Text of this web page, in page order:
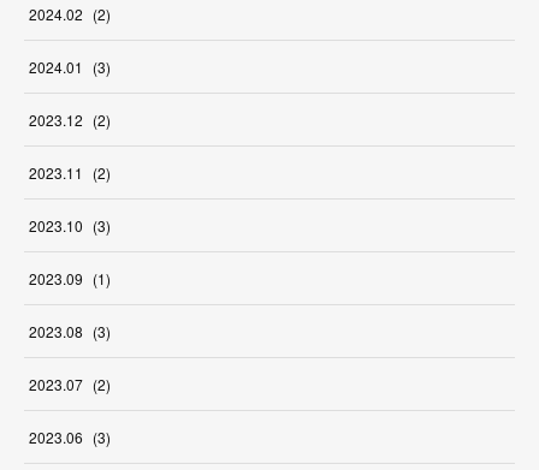
2024.02 (2)
2024.01 (3)
2023.12 (2)
2023.11 (2)
2023.10 (3)
2023.09 (1)
2023.08 (3)
2023.07 (2)
2023.06 (3)